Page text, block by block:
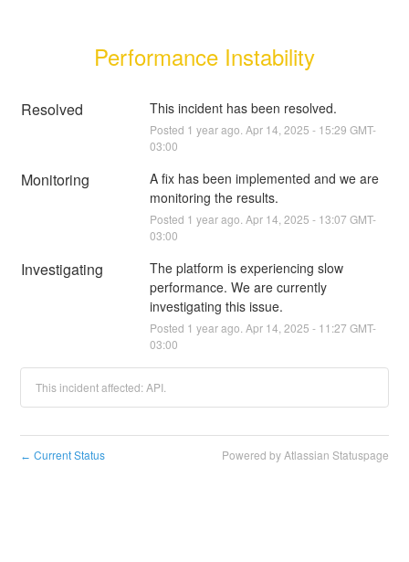
Performance Instability
Resolved This incident has been resolved.
Posted 1 year ago. Apr 14 2025 - 15:29 GMT-
03:00
Monitoring
A fix has been implemented and we are
monitoring the results.
Posted 1 year ago. Apr 14 2025 - 13:07 GMT-
03:00
Investigating
The platform is experiencing slow
performance. We are currently
investigating this issue.
Posted 1 year ago. Apr 14 2025 - 11:27 GMT-
03:00
This incident affected: API.
← Current Status Powered by Atlassian Statuspage